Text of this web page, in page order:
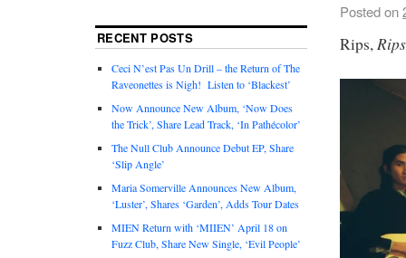
Posted on
Rips,Rips
RECENT POSTS
Ceci N’est Pas Un Drill – the Return of The
Raveonettes is Nigh! Listen to ‘Blackest’
Now Announce New Album, ‘Now Does
the Trick’, Share Lead Track, ‘In Pathécolor’
The Null Club Announce Debut EP, Share
‘Slip Angle’
Maria Somerville Announces New Album,
‘Luster’, Shares ‘Garden’, Adds Tour Dates
MIEN Return with ‘MIIEN’ April 18 on
Fuzz Club, Share New Single, ‘Evil People’